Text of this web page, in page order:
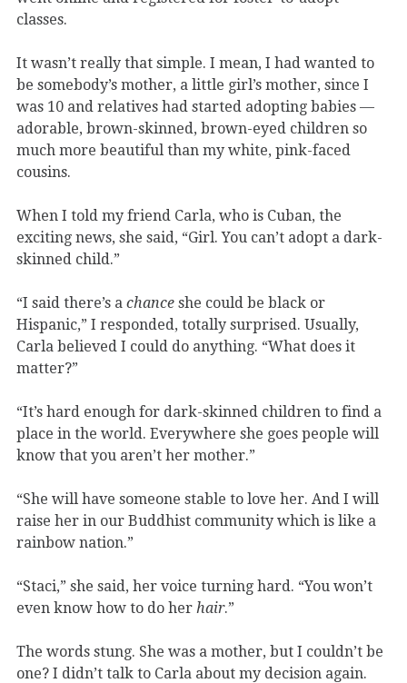
classes.
It wasn’t really that simple. I mean, I had wanted to
be somebody’s mother, a little girl’s mother, since I
was 10 and relatives had started adopting babies —
adorable, brown-skinned, brown-eyed children so
much more beautiful than my white, pink-faced
cousins.
When I told my friend Carla, who is Cuban, the
exciting news, she said, “Girl. You can’t adopt a dark-
skinned child.”
“I said there’s a chance she could be black or
Hispanic,” I responded, totally surprised. Usually,
Carla believed I could do anything. “What does it
matter?”
“It’s hard enough for dark-skinned children to find a
place in the world. Everywhere she goes people will
know that you aren’t her mother.”
“She will have someone stable to love her. And I will
raise her in our Buddhist community which is like a
rainbow nation.”
“Staci,” she said, her voice turning hard. “You won’t
even know how to do her hair.”
The words stung. She was a mother, but I couldn’t be
one? I didn’t talk to Carla about my decision again.